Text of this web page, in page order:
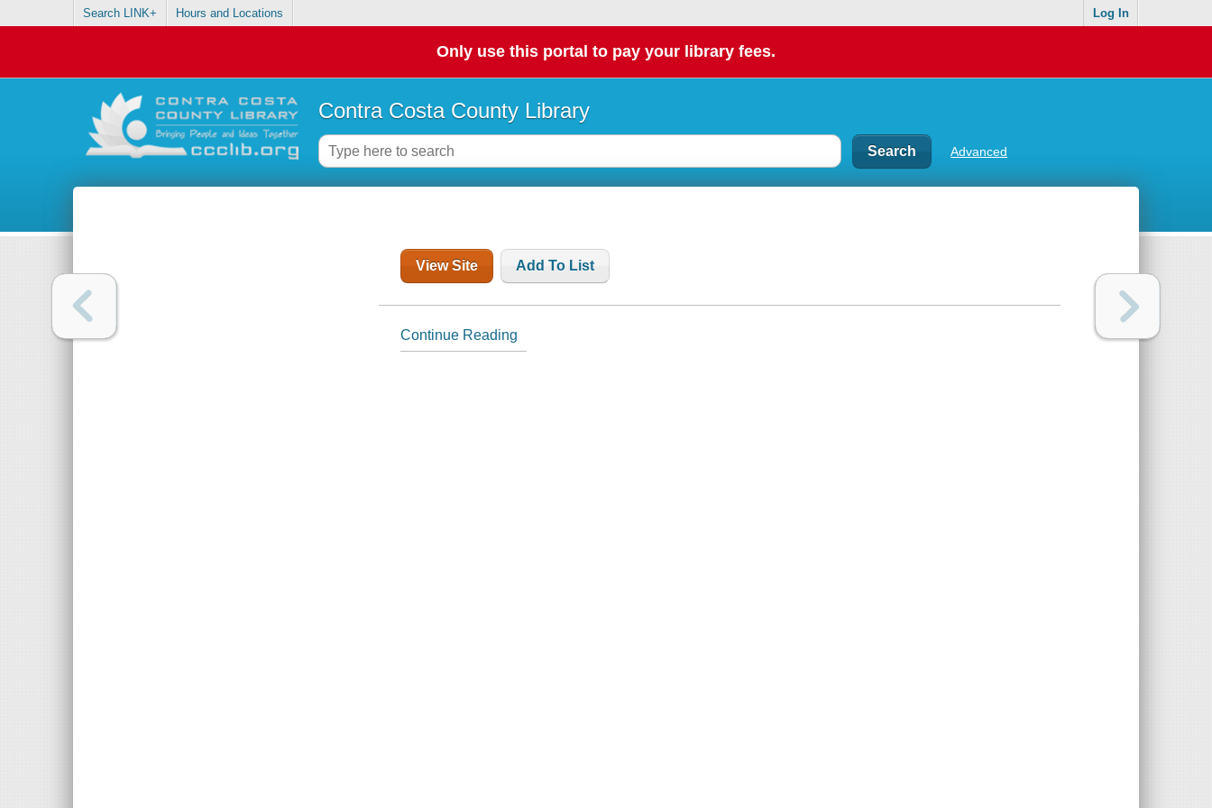
Search LINK+ Hours and Locations Log In
Only use this portal to pay your library fees.
Contra Costa County Library
Advanced
View Site Add To List
Continue Reading